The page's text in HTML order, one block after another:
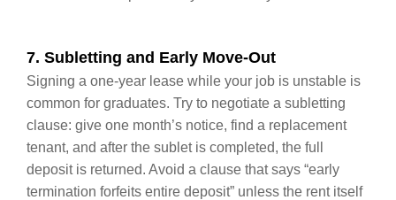
7. Subletting and Early Move‑Out
Signing a one‑year lease while your job is unstable is
common for graduates. Try to negotiate a subletting
clause: give one month’s notice, find a replacement
tenant, and after the sublet is completed, the full
deposit is returned. Avoid a clause that says “early
termination forfeits entire deposit” unless the rent itself